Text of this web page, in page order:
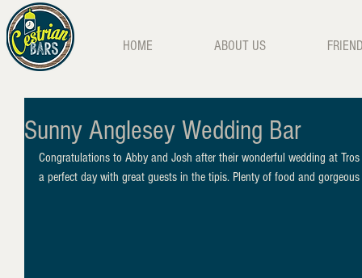
HOME ABOUT US
Sunny Anglesey Wedding Bar
Congratulations to Abby and Josh after their wonderful wedding at
a perfect day with great guests in the tipis. Plenty of food and